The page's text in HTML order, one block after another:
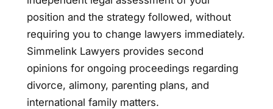
position and the strategy followed, without
requiring you to change lawyers immediately.
Simmelink Lawyers provides second
opinions for ongoing proceedings regarding
divorce, alimony, parenting plans, and
international family matters.